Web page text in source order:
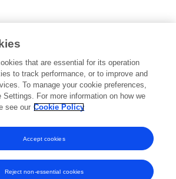
have an active role on a Frontiers editorial
that are essential for its operation
to track performance, or to improve and
To manage your cookie preferences,
Settings. For more information on how we
see our Cookie Policy
Reject non-essential cookies
Accept cookies